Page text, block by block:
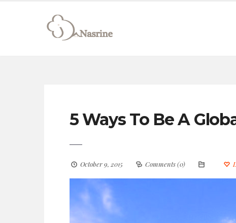
5 Ways To Be A
October 9, 2015 Comments (0)